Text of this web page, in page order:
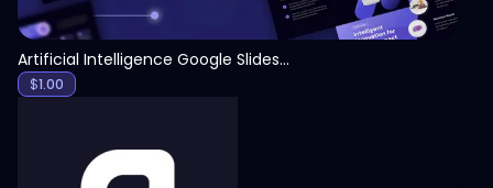
Artificial Intelligence Google Slides Template
$1.00